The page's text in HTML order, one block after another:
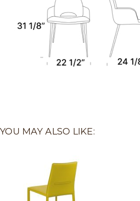
YOU MAY ALSO LIKE: